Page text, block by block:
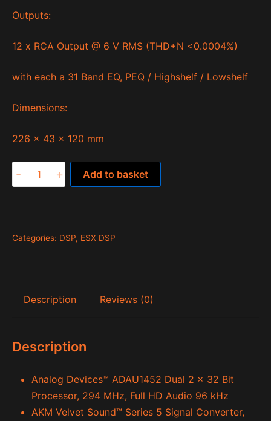
Outputs:
12 x RCA Output @ 6 V RMS (THD+N <0.0004%)
with each a 31 Band EQ, PEQ / Highshelf / Lowshelf
Dimensions:
226 x 43 x 120 mm
Quantum
QL812SP
- + Add to basket
Categories: DSP, ESX DSP
Description Reviews (0)
Description
Analog Devices™ ADAU1452 Dual 2 x 32 Bit
Processor, 294 MHz, Full HD Audio 96 kHz
AKM Velvet Sound™ Series 5 Signal Converter,